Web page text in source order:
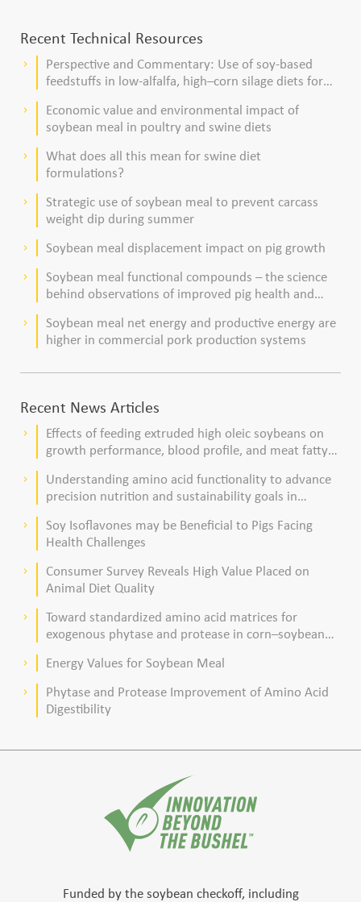
Recent Technical Resources
keyboard_arrow_right
Perspective and Commentary: Use of soy-based
feedstuffs in low-alfalfa, high–corn silage diets for
keyboard_arrow_right
Economic value and environmental impact of
soybean meal in poultry and swine diets
keyboard_arrow_right
What does all this mean for swine diet
formulations?
keyboard_arrow_right
Strategic use of soybean meal to prevent carcass
weight dip during summer
keyboard_arrow_right Soybean meal displacement impact on pig growth
keyboard_arrow_right
Soybean meal functional compounds – the science
behind observations of improved pig health and
keyboard_arrow_right
Soybean meal net energy and productive energy are
higher in commercial pork production systems
Recent News Articles
keyboard_arrow_right
Effects of feeding extruded high oleic soybeans on
growth performance, blood profile, and meat fatty
keyboard_arrow_right
Understanding amino acid functionality to advance
precision nutrition and sustainability goals in
keyboard_arrow_right
Soy Isoflavones may be Beneficial to Pigs Facing
Health Challenges
keyboard_arrow_right
Consumer Survey Reveals High Value Placed on
Animal Diet Quality
keyboard_arrow_right
Toward standardized amino acid matrices for
exogenous phytase and protease in corn–soybean
keyboard_arrow_right Energy Values for Soybean Meal
keyboard_arrow_right
Phytase and Protease Improvement of Amino Acid
Digestibility
Funded by the soybean checkoff, including